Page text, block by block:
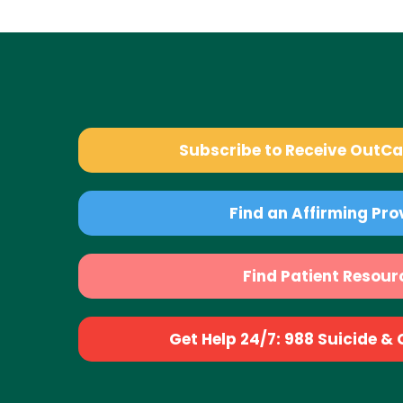
Subscribe to Receive
Find an Affirming
Find Patient
Get Help 24/7: 988 Suicide &